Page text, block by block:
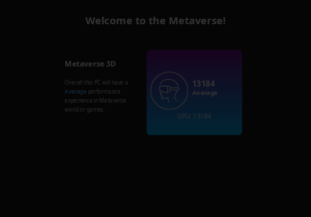
Welcome to the Metaverse!
Metaverse 3D
Overall this PC will have a
Average performance
experience in Metaverse
world or games.
13184
Average
GPU: 13184